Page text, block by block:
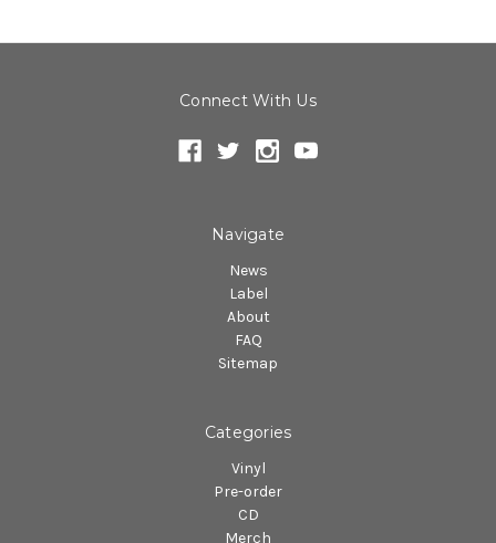
Connect With Us
Navigate
News
Label
About
FAQ
Sitemap
Categories
Vinyl
Pre-order
CD
Merch